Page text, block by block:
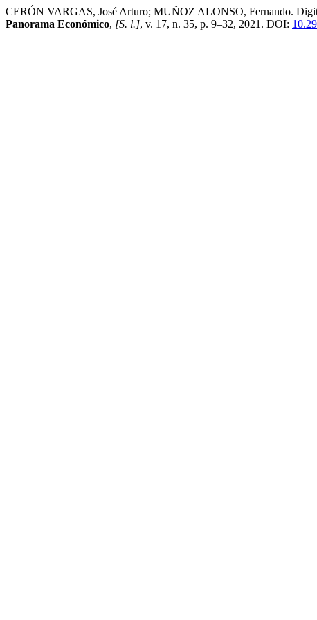
CERÓN VARGAS, José Arturo; MUÑOZ ALONSO, Fernando.
Panorama Económico, [S. l.], v. 17, n. 35, p. 9–32, 2021. DOI: